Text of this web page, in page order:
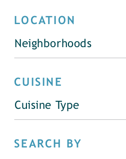
LOCATION
Neighborhoods
CUISINE
Cuisine Type
SEARCH BY